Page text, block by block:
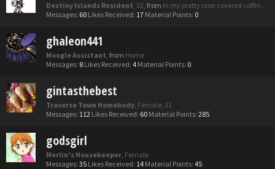
Destiny Islands Resident, 32, from In my pretty rose-covered coffin...
Messages: 60 Likes Received: 17 Material Points: 0
ghaleon441
Moogle Assistant, from Home
Messages: 8 Likes Received: 4 Material Points: 0
gintasthebest
Traverse Town Homebody, Female, 31
Messages: 112 Likes Received: 60 Material Points: 285
godsgirl
Merlin's Housekeeper, Female
Messages: 35 Likes Received: 14 Material Points: 45